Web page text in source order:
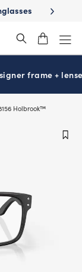
lenses
frame +
Holbrook™